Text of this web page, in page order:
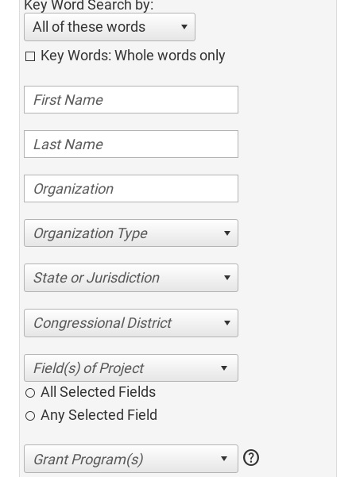
Key Word Search by:
All of these words
Key Words: Whole words only
Organization Type
State or Jurisdiction
Congressional District
All Selected Fields
Any Selected Field
help